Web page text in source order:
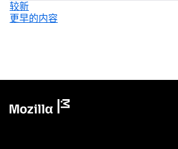
较新
更早的内容